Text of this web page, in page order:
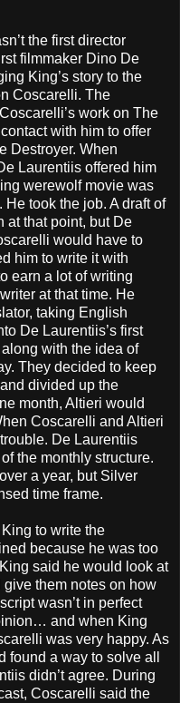
the first director
filmmaker Dino De
King’s story to the
Coscarelli. The
work on The
with him to offer
Destroyer. When
Laurentiis offered him
werewolf movie was
took the job. A draft of
at that point, but De
would have to
him to write it with
earn a lot of writing
at that time. He
taking English
De Laurentiis’s first
with the idea of
They decided to keep
divided up the
month, Altieri would
Coscarelli and Altieri
De Laurentiis
the monthly structure.
a year, but Silver
time frame.
to write the
because he was too
said he would look at
them notes on how
wasn’t in perfect
and when King
was very happy. As
found a way to solve all
didn’t agree. During
Coscarelli said the